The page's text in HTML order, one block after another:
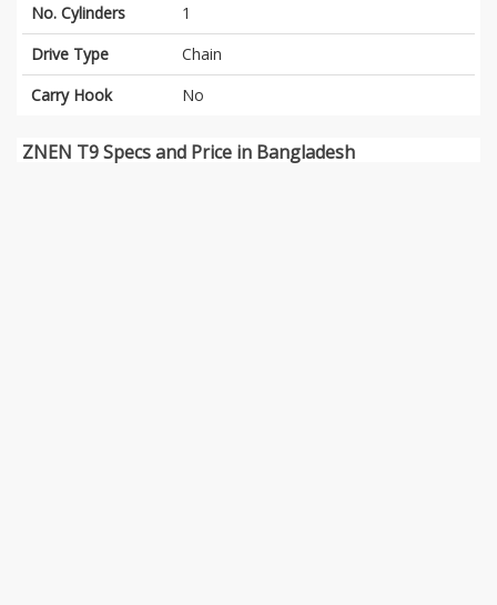
No. Cylinders
1
Drive Type
Chain
Carry Hook
No
ZNEN T9 Specs and Price in Bangladesh